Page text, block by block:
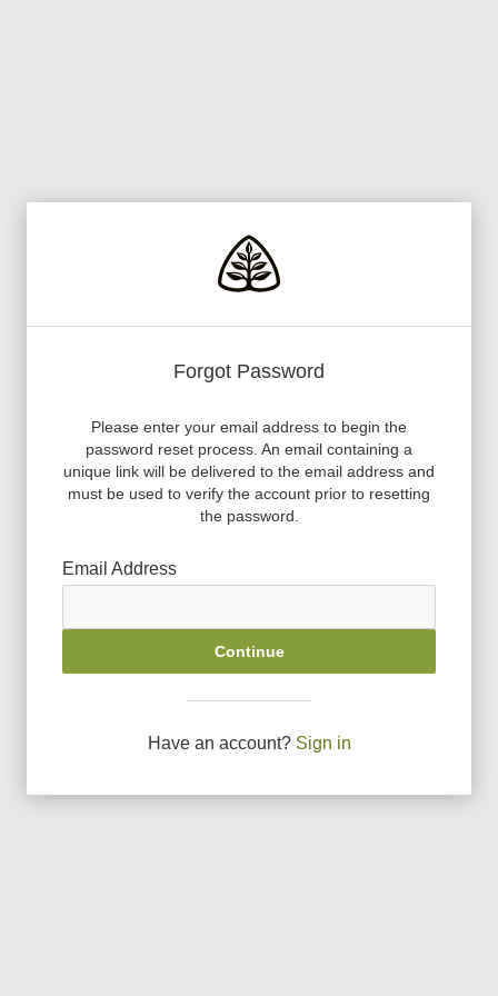
Forgot Password
Please enter your email address to begin the
password reset process. An email containing a
unique link will be delivered to the email address and
must be used to verify the account prior to resetting
the password.
Email Address
Continue
Have an account? Sign in